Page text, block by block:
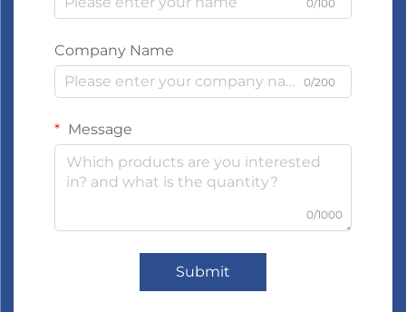
0/100
Company Name
0/200
Message
0/1000
Submit